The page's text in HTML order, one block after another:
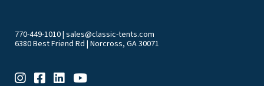
770-449-1010| sales@classic-tents.com
6380 Best Friend Rd | Norcross, GA 30071